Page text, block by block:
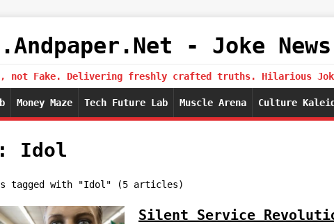
- Joke
not Fake. Delivering freshly crafted truths. Hilarious
Money Maze Tech Future Lab Muscle Arena Culture
Idol
tagged with "Idol" (5 articles)
Silent Service